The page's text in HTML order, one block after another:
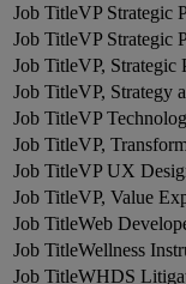
VP Strategic
VP Strategic
VP, Strategic
VP, Strategy
VP
VP,
VP UX
VP, Value
Web
Wellness
WHDS